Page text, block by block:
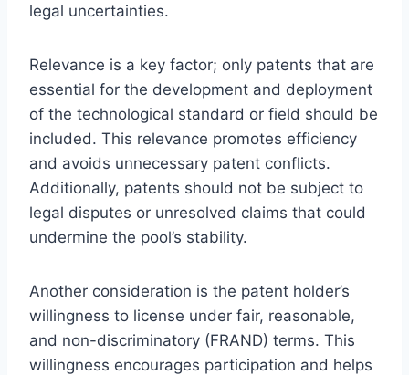
legal uncertainties.
Relevance is a key factor; only patents that are
essential for the development and deployment
of the technological standard or field should be
included. This relevance promotes efficiency
and avoids unnecessary patent conflicts.
Additionally, patents should not be subject to
legal disputes or unresolved claims that could
undermine the pool’s stability.
Another consideration is the patent holder’s
willingness to license under fair, reasonable,
and non-discriminatory (FRAND) terms. This
willingness encourages participation and helps